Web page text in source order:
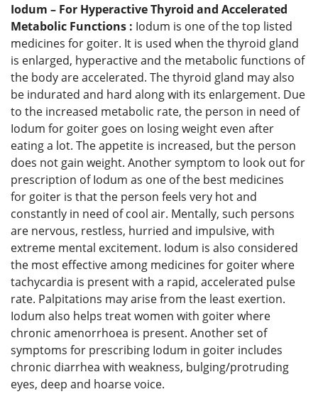
Iodum – For Hyperactive Thyroid and Accelerated
Metabolic Functions : Iodum is one of the top listed
medicines for goiter. It is used when the thyroid gland
is enlarged, hyperactive and the metabolic functions of
the body are accelerated. The thyroid gland may also
be indurated and hard along with its enlargement. Due
to the increased metabolic rate, the person in need of
Iodum for goiter goes on losing weight even after
eating a lot. The appetite is increased, but the person
does not gain weight. Another symptom to look out for
prescription of Iodum as one of the best medicines
for goiter is that the person feels very hot and
constantly in need of cool air. Mentally, such persons
are nervous, restless, hurried and impulsive, with
extreme mental excitement. Iodum is also considered
the most effective among medicines for goiter where
tachycardia is present with a rapid, accelerated pulse
rate. Palpitations may arise from the least exertion.
Iodum also helps treat women with goiter where
chronic amenorrhoea is present. Another set of
symptoms for prescribing Iodum in goiter includes
chronic diarrhea with weakness, bulging/protruding
eyes, deep and hoarse voice.